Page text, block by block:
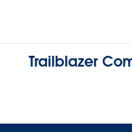
Trailblazer